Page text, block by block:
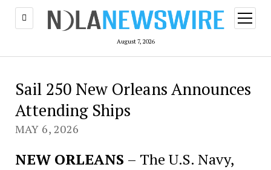
August 7, 2026
open
menu
Sail 250 New Orleans Announces
Attending Ships
MAY 6, 2026
NEW ORLEANS – The U.S. Navy,